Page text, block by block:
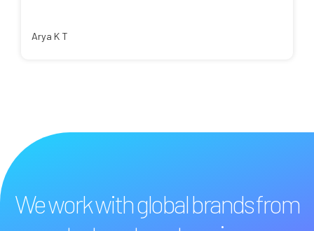
Arya K T
We work with global brands from